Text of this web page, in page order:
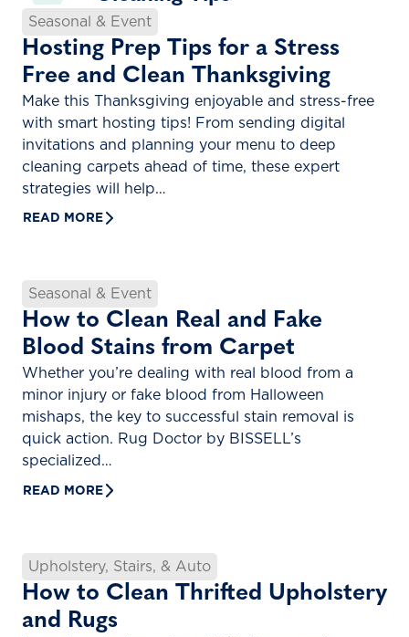
Seasonal & Event
Hosting Prep Tips for a Stress
Free and Clean Thanksgiving
Make this Thanksgiving enjoyable and stress-free
with smart hosting tips! From sending digital
invitations and planning your menu to deep
cleaning carpets ahead of time, these expert
strategies will help…
READ MORE
Seasonal & Event
How to Clean Real and Fake
Blood Stains from Carpet
Whether you’re dealing with real blood from a
minor injury or fake blood from Halloween
mishaps, the key to successful stain removal is
quick action. Rug Doctor by BISSELL’s
specialized…
READ MORE
Upholstery, Stairs, & Auto
How to Clean Thrifted Upholstery
and Rugs